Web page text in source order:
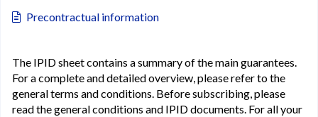
Precontractual information
The IPID sheet contains a summary of the main guarantees.
For a complete and detailed overview, please refer to the
general terms and conditions. Before subscribing, please
read the general conditions and IPID documents. For all your